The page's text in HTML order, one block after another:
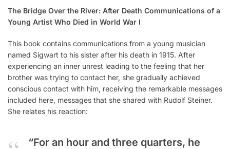
The Bridge Over the River: After Death Communications of a
Young Artist Who Died in World War I
This book contains communications from a young musician
named Sigwart to his sister after his death in 1915. After
experiencing an inner unrest leading to the feeling that her
brother was trying to contact her, she gradually achieved
conscious contact with him, receiving the remarkable messages
included here, messages that she shared with Rudolf Steiner.
She relates his reaction:
“For an hour and three quarters, he